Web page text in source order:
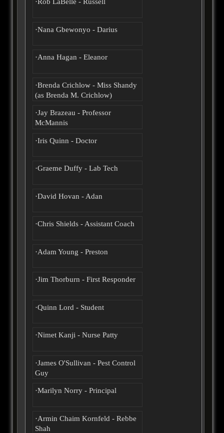
·Nana Gbewonyo - Darius
·Anna Hagan - Eleanor
·Brenda Crichlow - Miss Shandy
(as Brenda M. Crichlow)
·Jay Brazeau - Professor
McMannis
·Iris Quinn - Doctor
·Graeme Duffy - Lab Tech
·David Hovan - Adan
·Chris Shields - Assistant Coach
·Adam Young - Preston
·Jim Thorburn - First Responder
·Quinn Lord - Student
·Nimet Kanji - Nurse Patty
·James O'Sullivan - Pest Control
Guy
·Marilyn Norry - Principal
·Armin Chaim Kornfeld - Rebbe
Shah